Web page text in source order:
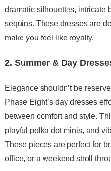
dramatic silhouettes, intricate
sequins. These dresses are
make you feel like royalty.
2. Summer & Day
Elegance shouldn’t be
Phase Eight’s day dresses
between comfort and style.
playful polka dot minis, and
These pieces are perfect for
office, or a weekend stroll